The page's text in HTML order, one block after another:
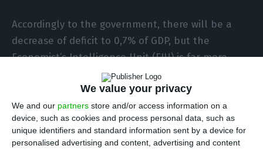
We value your privacy
We and our partners store and/or access information on a
device, such as cookies and process personal data, such as
unique identifiers and standard information sent by a device for
personalised advertising and content, advertising and content
Accordingly to the government, there will be a
decrease of deficit to 0,7% of GDP, but the
Economist’s Intelligence Unit (EIU) is far more
pessimistic, expecting the deficit do decrease this
year to 1% of GDP instead.
Also, the EIU expects the deficit to keep
worsening. The spendings shall progressively